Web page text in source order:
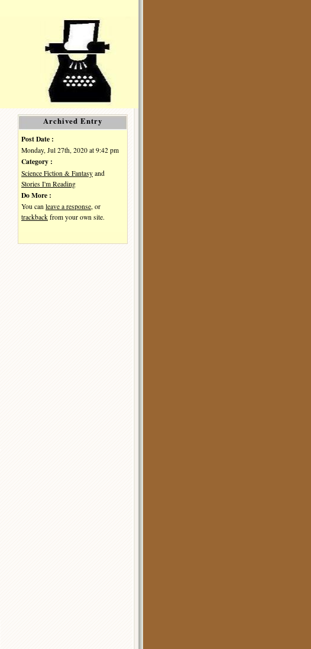
Archived Entry
Post Date :
Monday, Jul 27th, 2020 at 9:42 pm
Category :
Science Fiction & Fantasy and
Stories I'm Reading
Do More :
You can leave a response , or
trackback from your own site.